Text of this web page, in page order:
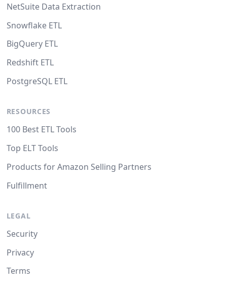
NetSuite Data Extraction
Snowflake ETL
BigQuery ETL
Redshift ETL
PostgreSQL ETL
RESOURCES
100 Best ETL Tools
Top ELT Tools
Products for Amazon Selling Partners
Fulfillment
LEGAL
Security
Privacy
Terms